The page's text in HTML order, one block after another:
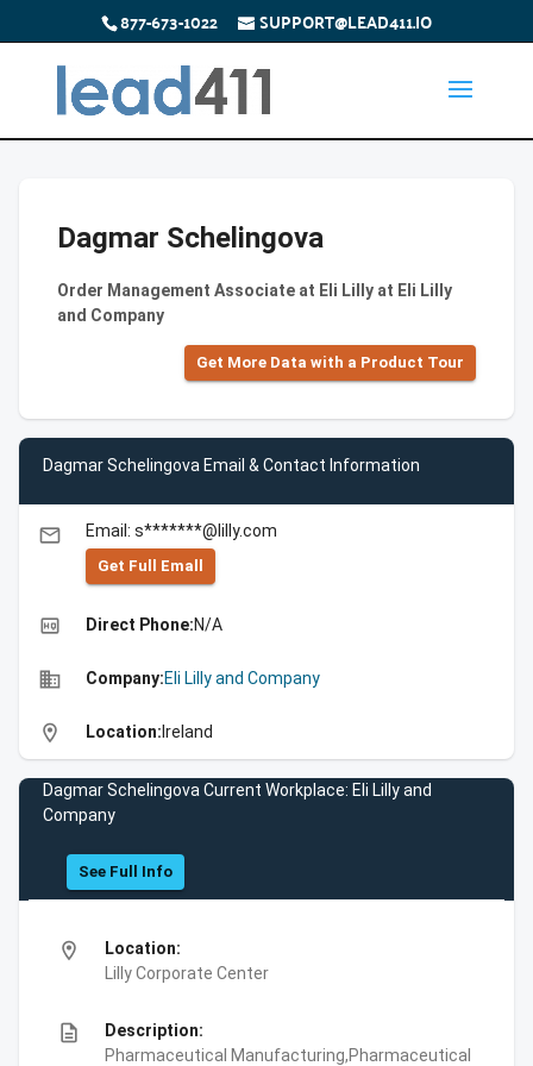
877-673-1022 SUPPORT@LEAD411.IO
Dagmar Schelingova
Order Management Associate at Eli Lilly at Eli Lilly
and Company
Get More Data with a Product Tour
Dagmar Schelingova Email & Contact Information
email Email: s*******@lilly.com
Get Full Emall
high_quality Direct Phone:N/A
business Company:Eli Lilly and Company
location_on Location: Ireland
Dagmar Schelingova Current Workplace: Eli Lilly and
Company
See Full Info
location_on
Location:
Lilly Corporate Center
description
Description:
Pharmaceutical Manufacturing,Pharmaceutical